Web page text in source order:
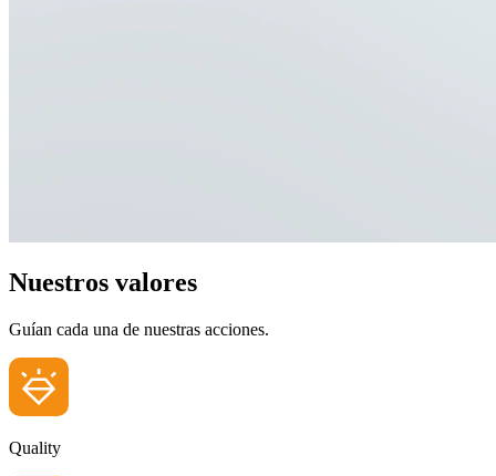
Nuestros valores
Guían cada una de nuestras acciones.
Quality